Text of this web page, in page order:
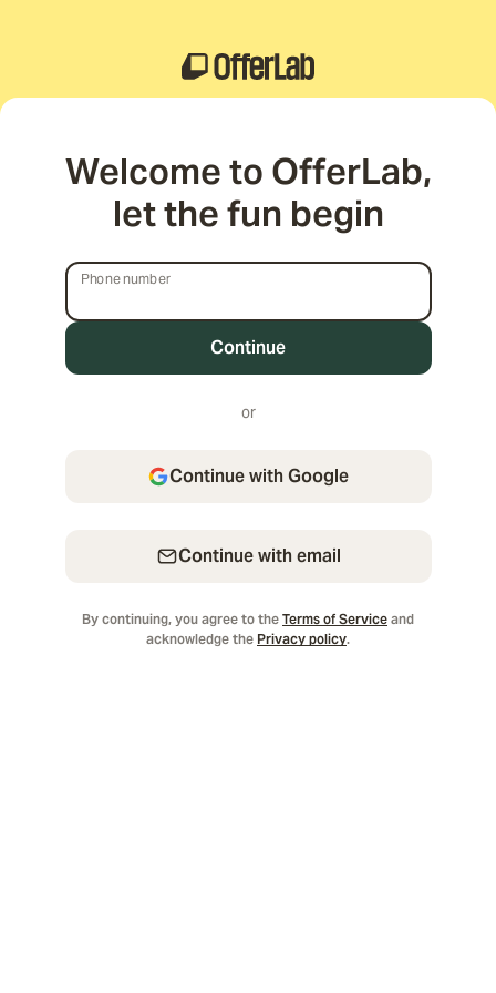
Welcome to OfferLab,
let the fun begin
Phone number
Phone number
or
Continue with Google
Continue with email
By continuing, you agree to the Terms of Service and
acknowledge the Privacy policy.